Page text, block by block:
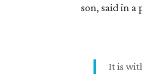
son, said in a
It is